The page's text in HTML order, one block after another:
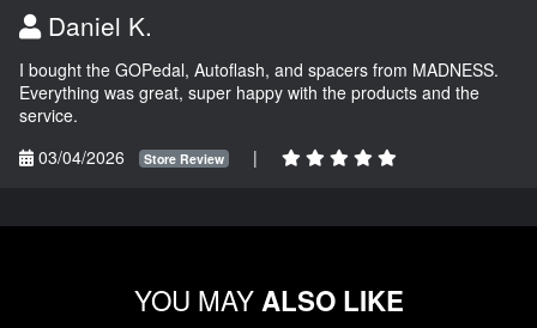
Daniel K.
I bought the GOPedal, Autoflash, and spacers from MADNESS.
Everything was great, super happy with the products and the
service.
03/04/2026
Store Review |
YOU MAYALSO LIKE